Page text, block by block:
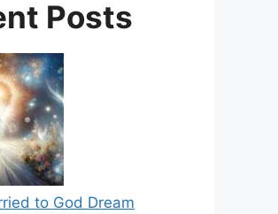
Posts
to God Dream